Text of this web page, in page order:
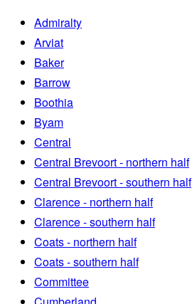
Admiralty
Arviat
Baker
Barrow
Boothia
Byam
Central
Central Brevoort - northern half
Central Brevoort - southern half
Clarence - northern half
Clarence - southern half
Coats - northern half
Coats - southern half
Committee